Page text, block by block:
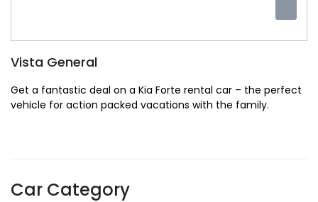
Vista General
Get a fantastic deal on a Kia Forte rental car – the perfect
vehicle for action packed vacations with the family.
Car Category